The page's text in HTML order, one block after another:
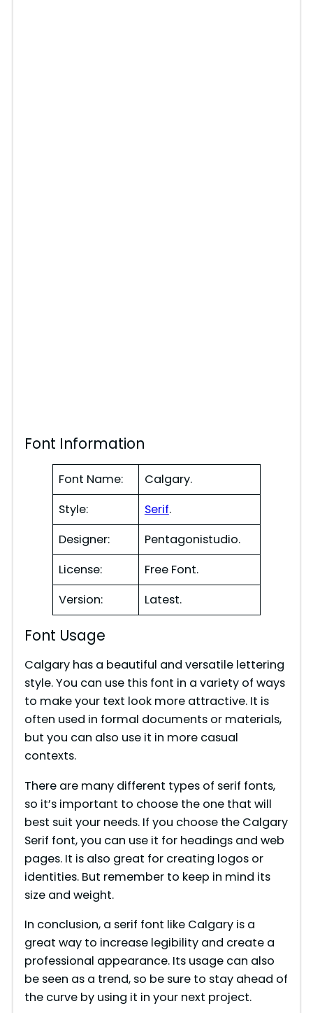
Font Information
Font Name:
Calgary.
Style:
Serif.
Designer:
Pentagonistudio.
License:
Free Font.
Version:
Latest.
Font Usage
Calgary has a beautiful and versatile lettering
style. You can use this font in a variety of ways
to make your text look more attractive. It is
often used in formal documents or materials,
but you can also use it in more casual
contexts.
There are many different types of serif fonts,
so it’s important to choose the one that will
best suit your needs. If you choose the Calgary
Serif font, you can use it for headings and web
pages. It is also great for creating logos or
identities. But remember to keep in mind its
size and weight.
In conclusion, a serif font like Calgary is a
great way to increase legibility and create a
professional appearance. Its usage can also
be seen as a trend, so be sure to stay ahead of
the curve by using it in your next project.